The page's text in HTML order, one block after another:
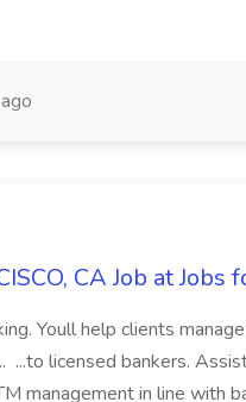
CA Job at Jobs
Youll help clients
...to licensed bankers.
management in line with